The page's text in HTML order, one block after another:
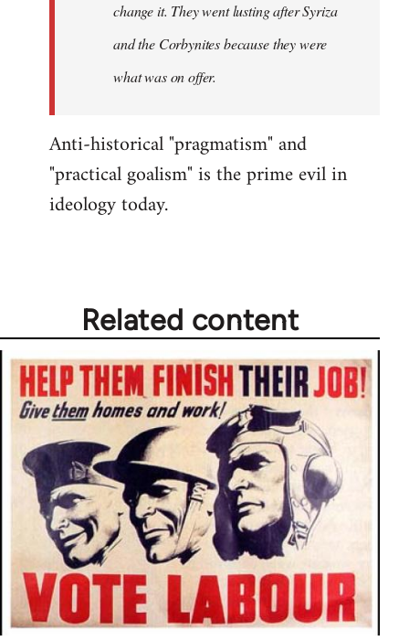
change it. They went lusting after Syriza
and the Corbynites because they were
what was on offer.
Anti-historical "pragmatism" and
"practical goalism" is the prime evil in
ideology today.
Related content